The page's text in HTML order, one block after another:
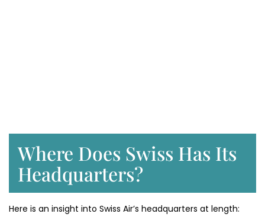
Where Does Swiss Has Its
Headquarters?
Here is an insight into Swiss Air’s headquarters at length: